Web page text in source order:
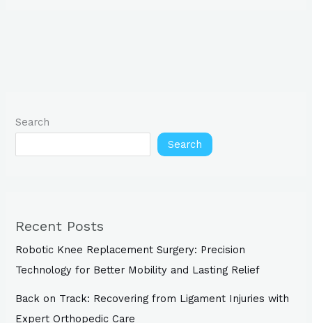
Search
Search
Recent Posts
Robotic Knee Replacement Surgery: Precision
Technology for Better Mobility and Lasting Relief
Back on Track: Recovering from Ligament Injuries with
Expert Orthopedic Care